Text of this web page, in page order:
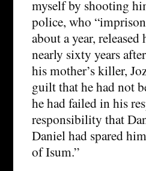
myself by shooting
police, who
about a year,
nearly sixty years
his mother’s killer,
guilt that he had not
he had failed in his
responsibility that
Daniel had spared
of Isum.”